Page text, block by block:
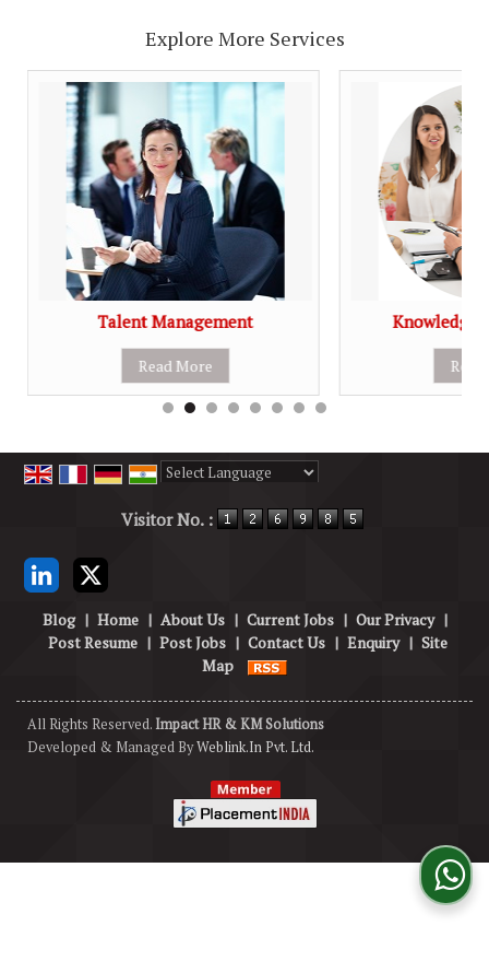
Explore More Services
Talent Management
Read More
Knowledge
Visitor No. :
Blog | Home | About Us | Current Jobs | Our Privacy |
Post Resume | Post Jobs | Contact Us | Enquiry | Site
Map
All Rights Reserved.Impact HR & KM Solutions
Developed & Managed ByWeblink.In Pvt. Ltd.